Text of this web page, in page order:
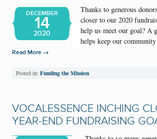
DECEMBER
14
2020
Thanks to generous
closer to our 2020
help us meet our goal? A
helps keep our
Read More →
Posted in: Funding the Mission
VOCALESSENCE INCHING
YEAR-END FUNDRAISING